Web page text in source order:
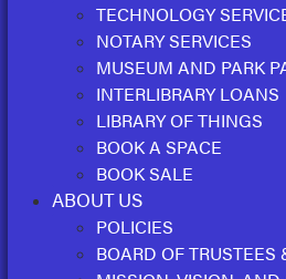
TECHNOLOGY
NOTARY SERVICES
MUSEUM AND PARK
INTERLIBRARY LOANS
LIBRARY OF THINGS
BOOK A SPACE
BOOK SALE
ABOUT US
POLICIES
BOARD OF